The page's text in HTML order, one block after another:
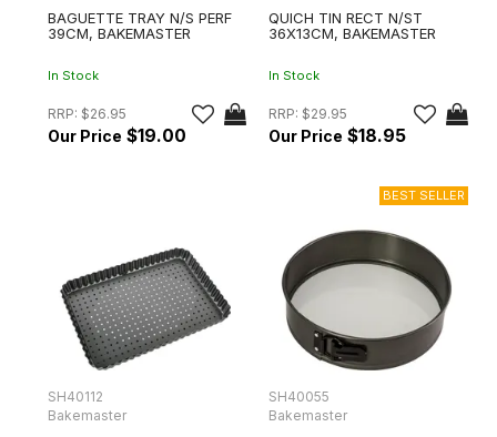
BAGUETTE TRAY N/S PERF
39CM, BAKEMASTER
In Stock
RRP: $26.95
$19.00
QUICH TIN RECT N/ST
36X13CM, BAKEMASTER
In Stock
RRP: $29.95
$18.95
SH40112
Bakemaster
SH40055
Bakemaster